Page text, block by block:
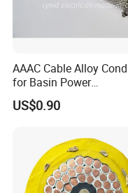
AAAC Cable Alloy
for Basin Power
Transmission
US$0.90